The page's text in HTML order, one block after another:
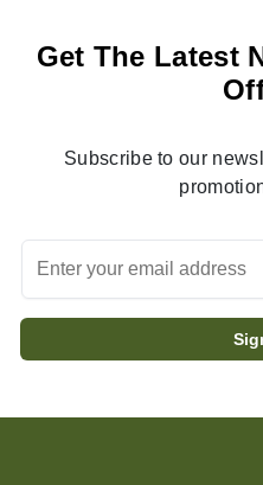
Get The Latest
Subscribe to our